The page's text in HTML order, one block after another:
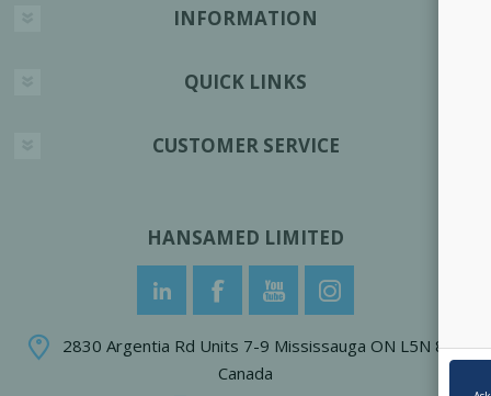
INFORMATION
QUICK LINKS
CUSTOMER SERVICE
HANSAMED LIMITED
2830 Argentia Rd Units 7-9 Mississauga ON L5N 8G4
Canada